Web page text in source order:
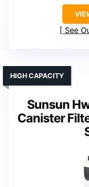
See
Sunsun
Canister
HIGH CAPACITY